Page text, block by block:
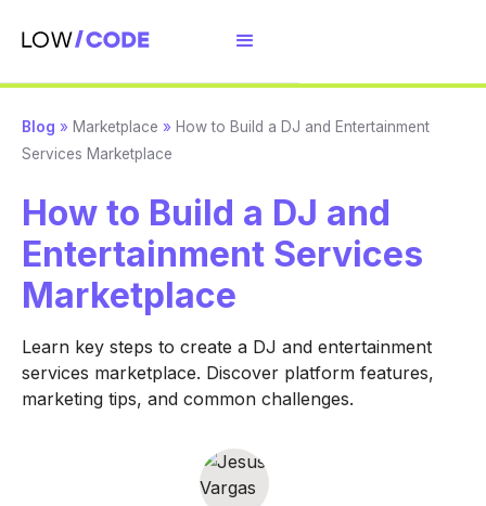
Blog » Marketplace » How to Build a DJ and Entertainment
Services Marketplace
How to Build a DJ and
Entertainment Services
Marketplace
Learn key steps to create a DJ and entertainment
services marketplace. Discover platform features,
marketing tips, and common challenges.